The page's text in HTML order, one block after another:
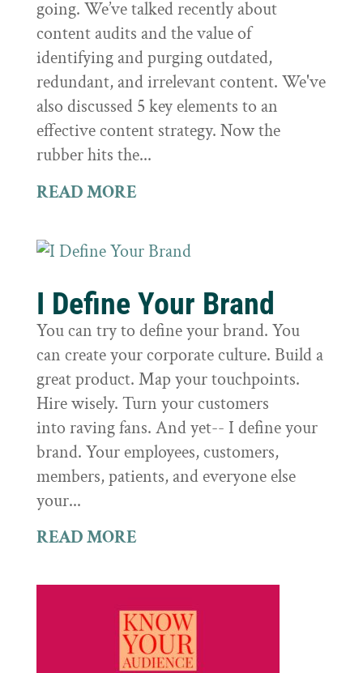
going. We’ve talked recently about
content audits and the value of
identifying and purging outdated,
redundant, and irrelevant content. We've
also discussed 5 key elements to an
effective content strategy. Now the
rubber hits the...
READ MORE
I Define Your Brand
You can try to define your brand. You
can create your corporate culture. Build a
great product. Map your touchpoints.
Hire wisely. Turn your customers
into raving fans. And yet-- I define your
brand. Your employees, customers,
members, patients, and everyone else
your...
READ MORE